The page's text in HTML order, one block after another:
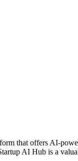
that offers AI-
AI Hub is a